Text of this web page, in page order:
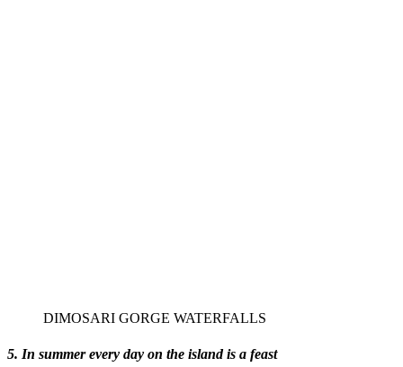
DIMOSARI GORGE WATERFALLS
5. In summer every day on the island is a feast